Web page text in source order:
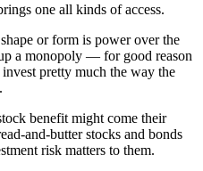
one all kinds of access.
or form is power over the
a monopoly — for good reason
pretty much the way the
benefit might come their
and-butter stocks and bonds
risk matters to them.